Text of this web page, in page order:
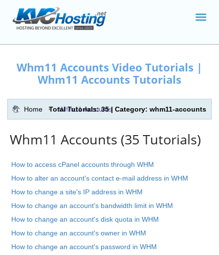
Whm11 Accounts Video Tutorials |
Whm11 Accounts Tutorials
Home Whm11 Accounts
Total Tutorials: 35 | Category: whm11-accounts
Whm11 Accounts (35 Tutorials)
How to access cPanel accounts through WHM
How to alter an account's contact e-mail address in WHM
How to change a site's IP address in WHM
How to change an account's bandwidth limit in WHM
How to change an account's disk quota in WHM
How to change an account's owner in WHM
How to change an account's password in WHM